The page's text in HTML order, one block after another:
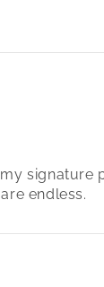
signature
endless.